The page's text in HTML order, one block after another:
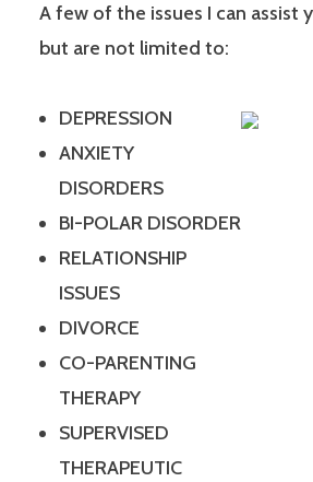
A few of the issues I can assist
but are not limited to:
DEPRESSION
ANXIETY
DISORDERS
BI-POLAR DISORDER
RELATIONSHIP
ISSUES
DIVORCE
CO-PARENTING
THERAPY
SUPERVISED
THERAPEUTIC